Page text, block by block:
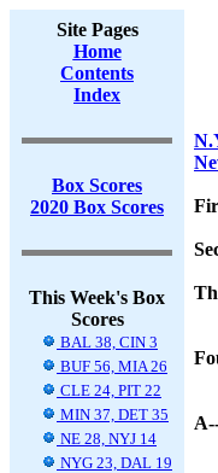
Site Pages
Home
Contents
Index
Box Scores
2020 Box Scores
This Week's Box
Scores
BAL 38, CIN 3
BUF 56, MIA 26
CLE 24, PIT 22
MIN 37, DET 35
NE 28, NYJ 14
NYG 23, DAL 19